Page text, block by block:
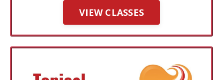
VIEW CLASSES